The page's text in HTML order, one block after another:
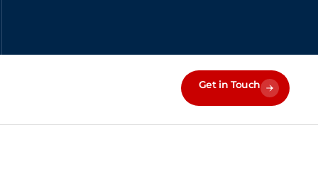
Get in Touch